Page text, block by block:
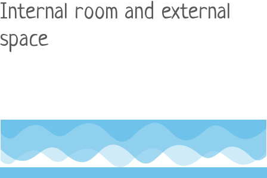
Internal room and external
space